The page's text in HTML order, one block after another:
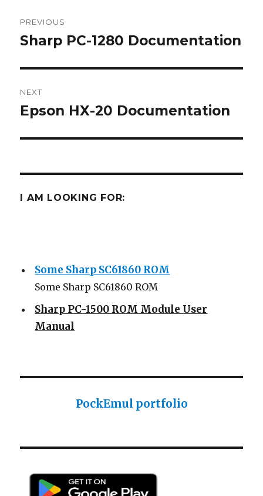
navigation
PREVIOUS
Previous
Sharp PC-1280 Documentation
NEXT
Next
Epson HX-20 Documentation
I AM LOOKING FOR:
Some Sharp SC61860 ROM
Some Sharp SC61860 ROM
Sharp PC-1500 ROM Module User
Manual
Sharp PC-1425 English user manual
Casio AI-1000 Lisp documentation
PockEmul portfolio